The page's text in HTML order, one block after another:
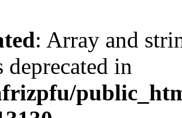
: Array and
deprecated in